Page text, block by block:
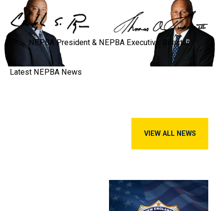
NEPBA President & NEPBA Executive Director
Latest NEPBA News
VIEW ALL NEWS
Police Benevolent Association Calls into Question Chelsea
NEPBA Welcomes Sgt. Karie